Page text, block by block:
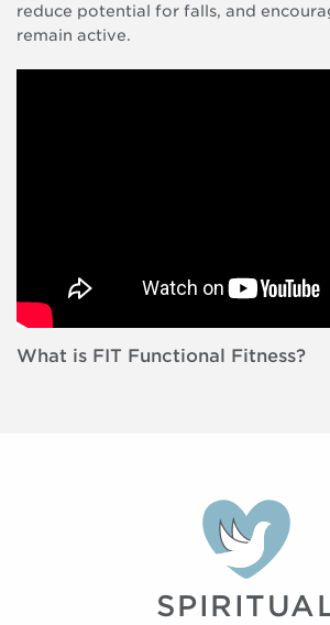
reduce potential for falls, and
remain active.
What is FIT Functional Fitness?